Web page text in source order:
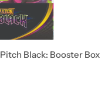
Black: Booster Box